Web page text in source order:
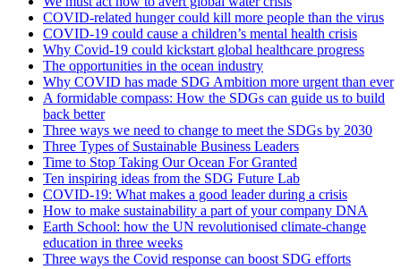
COVID-related hunger could kill more people than the virus
COVID-19 could cause a children’s mental health crisis
Why Covid-19 could kickstart global healthcare progress
The opportunities in the ocean industry
Why COVID has made SDG Ambition more urgent than ever
A formidable compass: How the SDGs can guide us to build
back better
Three ways we need to change to meet the SDGs by 2030
Three Types of Sustainable Business Leaders
Time to Stop Taking Our Ocean For Granted
Ten inspiring ideas from the SDG Future Lab
COVID-19: What makes a good leader during a crisis
How to make sustainability a part of your company DNA
Earth School: how the UN revolutionised climate-change
education in three weeks
Three ways the Covid response can boost SDG efforts